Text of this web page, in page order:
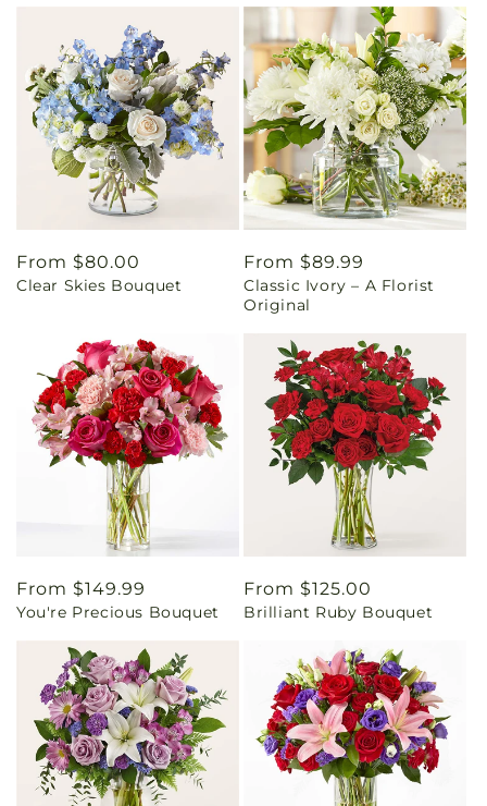
Regular
price
From $80.00
Clear Skies Bouquet
Regular
price
From $89.99
Classic Ivory – A Florist
Original
Regular
price
From $149.99
You're Precious Bouquet
Regular
price
From $125.00
Brilliant Ruby Bouquet